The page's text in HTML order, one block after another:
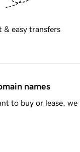
& easy transfers
names
to buy or lease, we